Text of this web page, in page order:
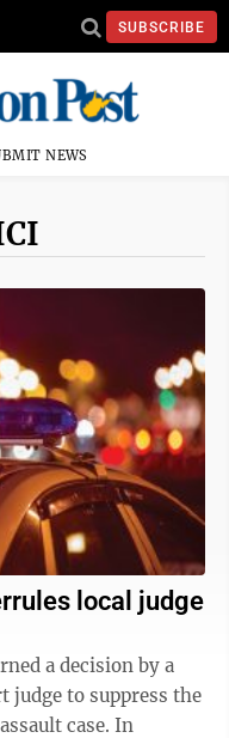
SUBSCRIBE
NEWS
local judge
judge to suppress the
case. In